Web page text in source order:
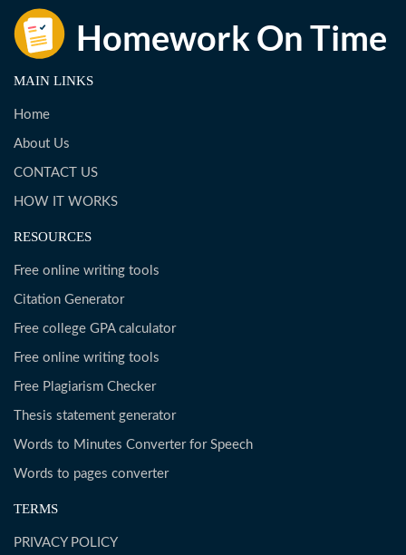
MAIN LINKS
Home
About Us
CONTACT US
HOW IT WORKS
RESOURCES
Free online writing tools
Citation Generator
Free college GPA calculator
Free online writing tools
Free Plagiarism Checker
Thesis statement generator
Words to Minutes Converter for Speech
Words to pages converter
TERMS
PRIVACY POLICY